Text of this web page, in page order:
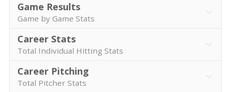
Game Results
Game by Game Stats
Career Stats
Total Individual Hitting Stats
Career Pitching
Total Pitcher Stats